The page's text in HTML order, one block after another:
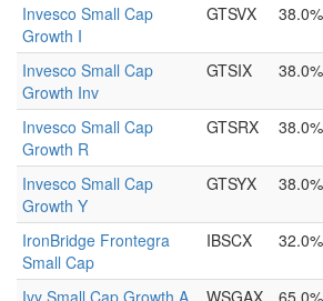
Invesco Small Cap
Growth I
GTSVX 38.0%
Invesco Small Cap
Growth Inv
GTSIX 38.0%
Invesco Small Cap
Growth R
GTSRX 38.0%
Invesco Small Cap
Growth Y
GTSYX 38.0%
IronBridge Frontegra
Small Cap
IBSCX 32.0%
Ivy Small Cap Growth A WSGAX 65.0%